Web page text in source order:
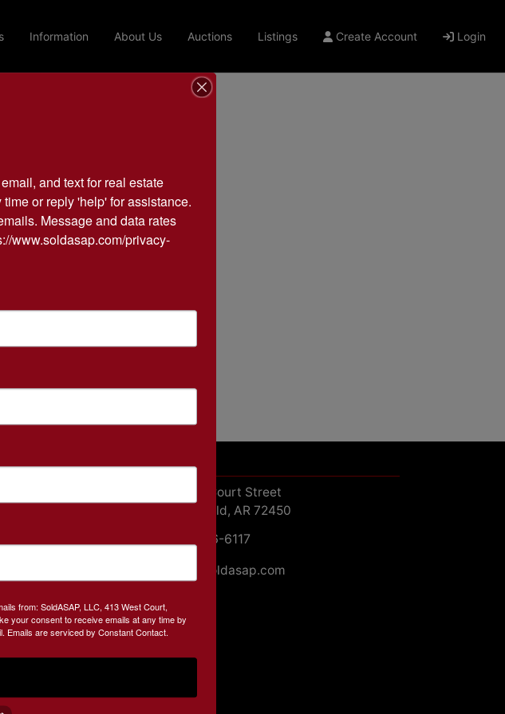
Information About Us Auctions Listings Create Account Login
Online
Contact Us
413 W. Court Street
Paragould, AR 72450
870-236-6117
john@soldasap.com
and text for real estate
or reply 'help' for assistance.
Message and data rates
www.soldasap.com/privacy-
from: SoldASAP, LLC, 413 West Court,
your consent to receive emails at any time by
Emails are serviced by Constant Contact.